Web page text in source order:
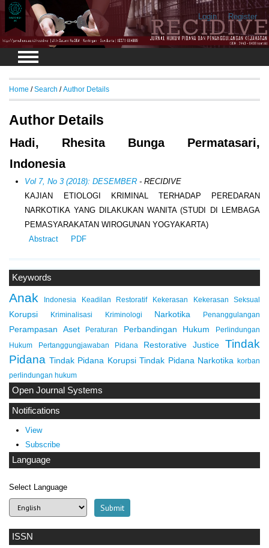
Login Register
ISSN
Keywords
Anak Indonesia Keadilan Restoratif Kekerasan Kekerasan Seksual
Korupsi Kriminalisasi Kriminologi Narkotika Penanggulangan
Perampasan Aset Peraturan Perbandingan Hukum
Perlindungan
Hukum
Pertanggungjawaban Pidana Restorative Justice
Tindak
Pidana Tindak Pidana Korupsi Tindak Pidana Narkotika korban
perlindungan hukum
Open Journal Systems
Notifications
View
Subscribe
Language
Select Language
Home /Search /Author Details
Author Details
Hadi, Rhesita Bunga Permatasari,
Indonesia
Vol 7, No 3 (2018): DESEMBER - RECIDIVE
KAJIAN ETIOLOGI KRIMINAL TERHADAP PEREDARAN
NARKOTIKA YANG DILAKUKAN WANITA (STUDI DI LEMBAGA
PEMASYARAKATAN WIROGUNAN YOGYAKARTA)
Abstract
PDF